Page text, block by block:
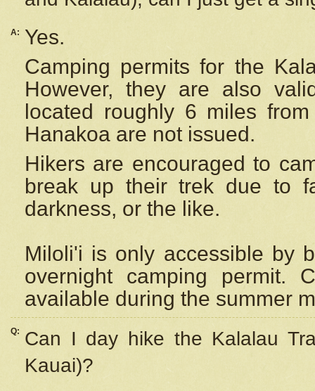
A:
Yes.
Camping permits for the
However, they are also
located roughly 6 miles
Hanakoa are not issued.
Hikers are encouraged to
break up their trek due to
darkness, or the like.
Miloli'i is only accessible by
overnight camping permit.
available during the summer
Q:
Can I day hike the Kalalau
Kauai)?